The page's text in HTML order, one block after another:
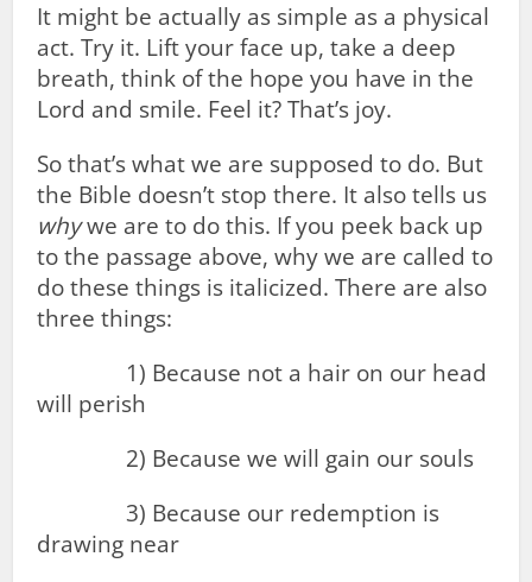
It might be actually as simple as a physical
act. Try it. Lift your face up, take a deep
breath, think of the hope you have in the
Lord and smile. Feel it? That’s joy.
So that’s what we are supposed to do. But
the Bible doesn’t stop there. It also tells us
whywe are to do this. If you peek back up
to the passage above, why we are called to
do these things is italicized. There are also
three things:
1) Because not a hair on our head
will perish
2) Because we will gain our souls
3) Because our redemption is
drawing near